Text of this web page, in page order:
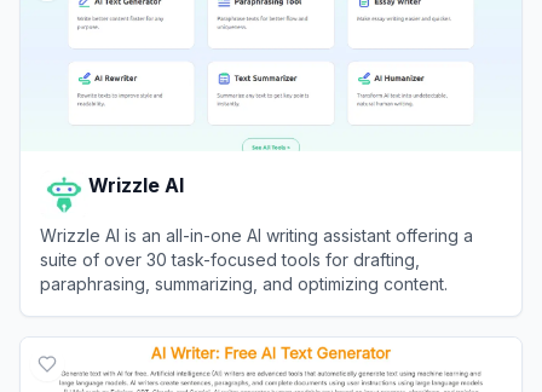
Wrizzle AI
Wrizzle AI is an all-in-one AI writing assistant offering a
suite of over 30 task-focused tools for drafting,
paraphrasing, summarizing, and optimizing content.